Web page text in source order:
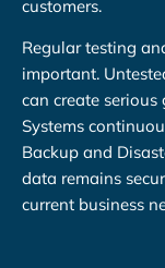
customers.
Regular testing
important.
can create
Systems
Backup and
data remains
current business